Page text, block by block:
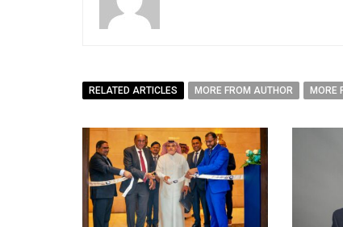
RELATED ARTICLES MORE FROM AUTHOR MORE